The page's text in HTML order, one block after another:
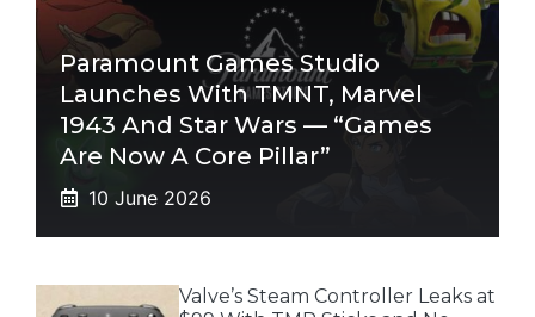
Paramount Games Studio
Launches With TMNT, Marvel
1943 And Star Wars — “Games
Are Now A Core Pillar”
10 June 2026
Valve’s Steam Controller Leaks at